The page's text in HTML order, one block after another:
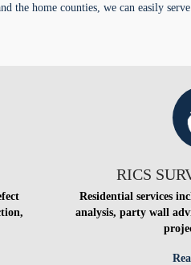
the home counties, we can easily
RICS
Residential services
analysis, party wall